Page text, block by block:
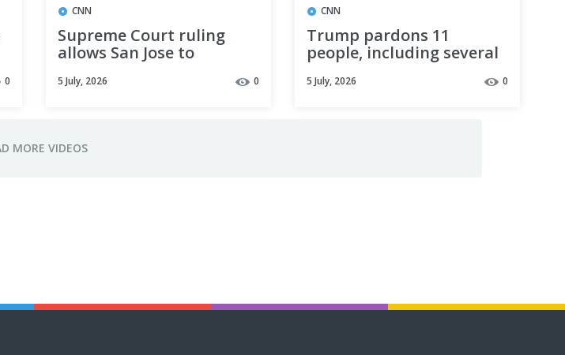
0
CNN
Supreme Court ruling
allows San Jose to
5 July, 2026 0
CNN
Trump pardons 11
people, including several
Clean Air Act violations
5 July, 2026 0